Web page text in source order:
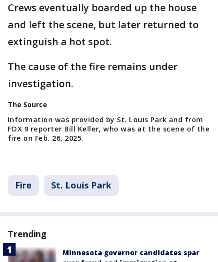
Crews eventually boarded up the house
and left the scene, but later returned to
extinguish a hot spot.
The cause of the fire remains under
investigation.
The Source
Information was provided by St. Louis Park and from
FOX 9 reporter Bill Keller, who was at the scene of the
fire on Feb. 26, 2025.
Fire St. Louis Park
Trending
Minnesota governor candidates spar